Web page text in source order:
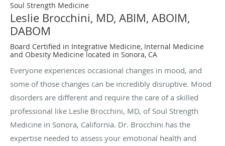
Soul Strength Medicine
Leslie Brocchini, MD, ABIM, ABOIM,
DABOM
Board Certified in Integrative Medicine, Internal Medicine
and Obesity Medicine located in Sonora, CA
Everyone experiences occasional changes in mood, and
some of those changes can be incredibly disruptive. Mood
disorders are different and require the care of a skilled
professional like Leslie Brocchini, MD, of Soul Strength
Medicine in Sonora, California. Dr. Brocchini has the
expertise needed to assess your emotional health and